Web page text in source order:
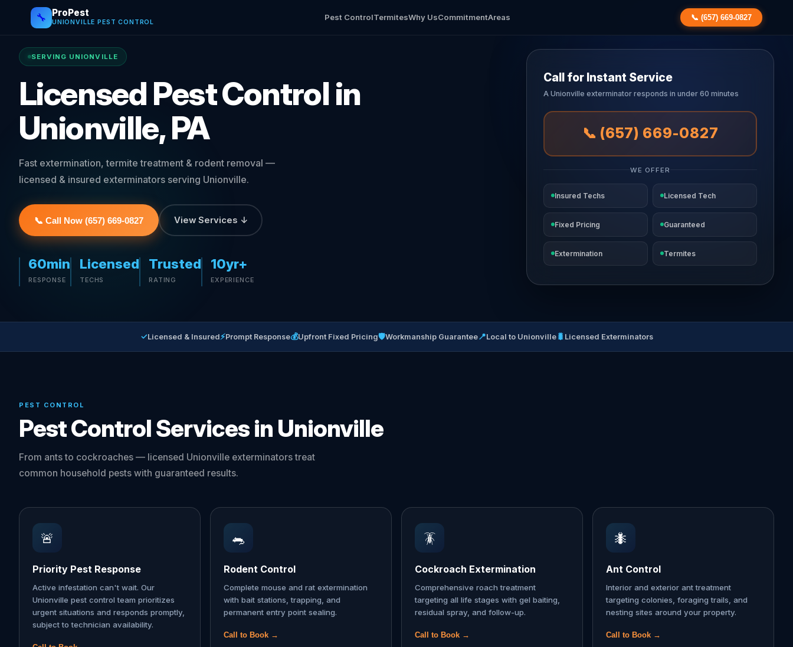
🔧 ProPest
UNIONVILLE PEST CONTROL Pest ControlTermitesWhy UsCommitmentAreas 📞 (657) 669-0827
SERVING UNIONVILLE
Licensed Pest Control in
Unionville, PA
Fast extermination, termite treatment & rodent removal —
licensed & insured exterminators serving Unionville.
📞 Call Now (657) 669-0827 View Services ↓
60min
RESPONSE
Licensed
TECHS
Trusted
RATING
10yr+
EXPERIENCE
Call for Instant Service
A Unionville exterminator responds in under 60 minutes
📞 (657) 669-0827
WE OFFER
Insured Techs Licensed Tech
Fixed Pricing Guaranteed
Extermination Termites
✓Licensed & Insured⚡Prompt Response💰Upfront Fixed Pricing🛡Workmanship Guarantee📍Local to Unionville🐛 Licensed Exterminators
PEST CONTROL
Pest Control Services in Unionville
From ants to cockroaches — licensed Unionville exterminators treat
common household pests with guaranteed results.
🚨
Priority Pest Response
Active infestation can't wait. Our
Unionville pest control team prioritizes
urgent situations and responds promptly,
subject to technician availability.
🐀
Rodent Control
Complete mouse and rat extermination
with bait stations, trapping, and
permanent entry point sealing.
Call to Book →
🪳
Cockroach Extermination
Comprehensive roach treatment
targeting all life stages with gel baiting,
residual spray, and follow-up.
Call to Book →
🐜
Ant Control
Interior and exterior ant treatment
targeting colonies, foraging trails, and
nesting sites around your property.
Call to Book →